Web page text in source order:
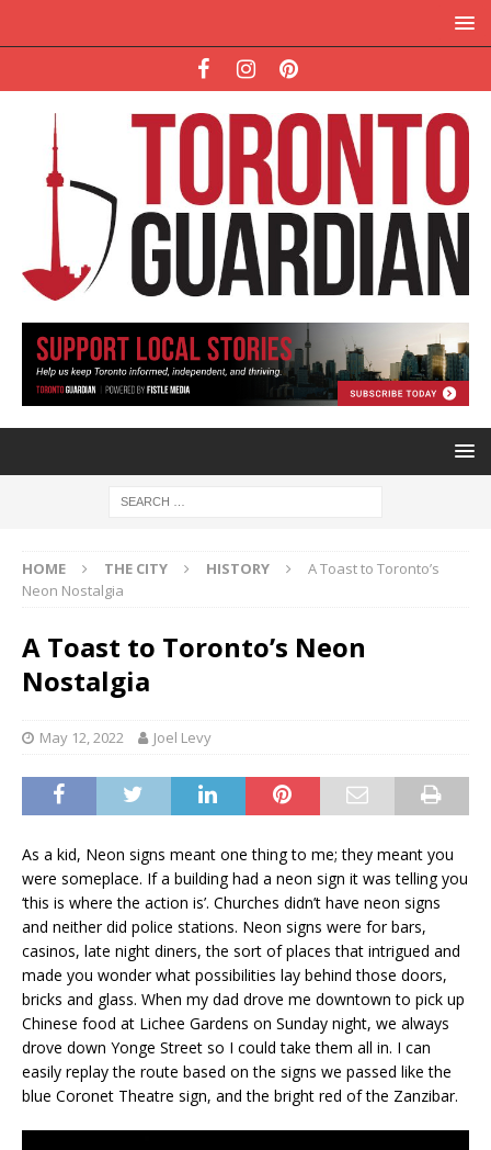
HOME THE CITY HISTORY
A Toast to Toronto’s
Neon Nostalgia
A Toast to Toronto’s Neon
Nostalgia
May 12, 2022 Joel Levy
As a kid, Neon signs meant one thing to me; they meant you
were someplace. If a building had a neon sign it was telling you
‘this is where the action is’. Churches didn’t have neon signs
and neither did police stations. Neon signs were for bars,
casinos, late night diners, the sort of places that intrigued and
made you wonder what possibilities lay behind those doors,
bricks and glass. When my dad drove me downtown to pick up
Chinese food at Lichee Gardens on Sunday night, we always
drove down Yonge Street so I could take them all in. I can
easily replay the route based on the signs we passed like the
blue Coronet Theatre sign, and the bright red of the Zanzibar.